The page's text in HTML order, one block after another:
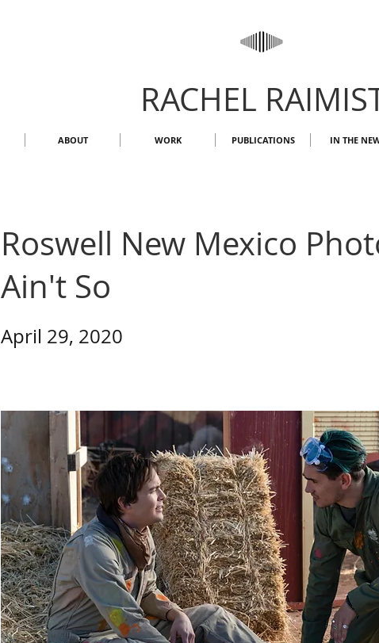
RACHEL
ABOUT WORK PUBLICATIONS IN THE
Roswell New Mexico
Ain't So
April 29, 2020